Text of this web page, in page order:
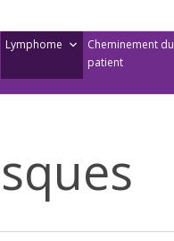
Lymphome
Cheminement du
patient